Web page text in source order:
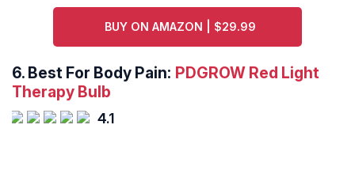
BUY ON AMAZON | $29.99
6. Best For Body Pain: PDGROW Red Light
Therapy Bulb
4.1